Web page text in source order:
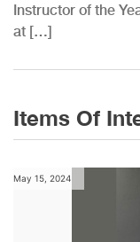
Instructor of the
at […]
Items Of
May 15, 2024